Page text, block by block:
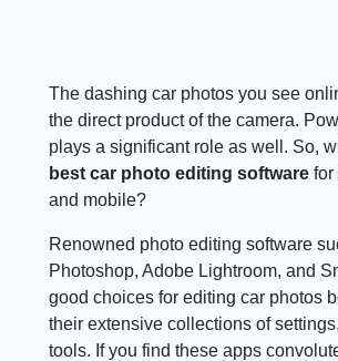
The dashing car photos you see
the direct product of the camera.
plays a significant role as well. So,
best car photo editing software for
and mobile?
Renowned photo editing software
Photoshop, Adobe Lightroom, and
good choices for editing car photos
their extensive collections of
tools. If you find these apps